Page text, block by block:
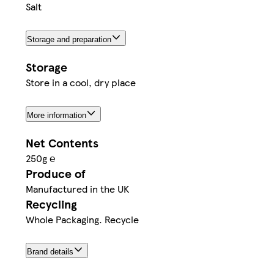
Salt
Storage and preparation
Storage
Store in a cool, dry place
More information
Net Contents
250g ℮
Produce of
Manufactured in the UK
Recycling
Whole Packaging. Recycle
Brand details